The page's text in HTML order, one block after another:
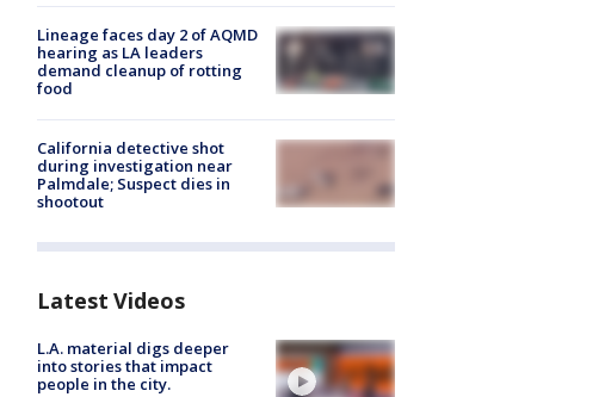
Lineage faces day 2 of AQMD
hearing as LA leaders
demand cleanup of rotting
food
California detective shot
during investigation near
Palmdale; Suspect dies in
shootout
Latest Videos
L.A. material digs deeper
into stories that impact
people in the city.